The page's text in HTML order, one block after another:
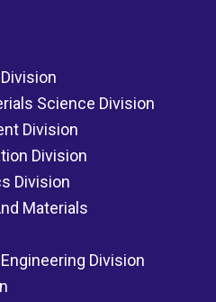
Science Division
Division
Division
Division
Materials
Division